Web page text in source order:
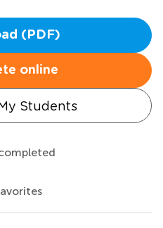
(PDF)
online
Students